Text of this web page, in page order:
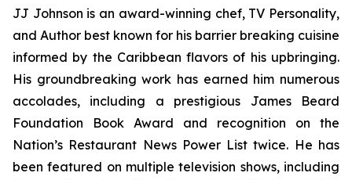
JJ Johnson is an award-winning chef, TV Personality,
and Author best known for his barrier breaking cuisine
informed by the Caribbean flavors of his upbringing.
His groundbreaking work has earned him numerous
accolades, including a prestigious James Beard
Foundation Book Award and recognition on the
Nation’s Restaurant News Power List twice. He has
been featured on multiple television shows, including